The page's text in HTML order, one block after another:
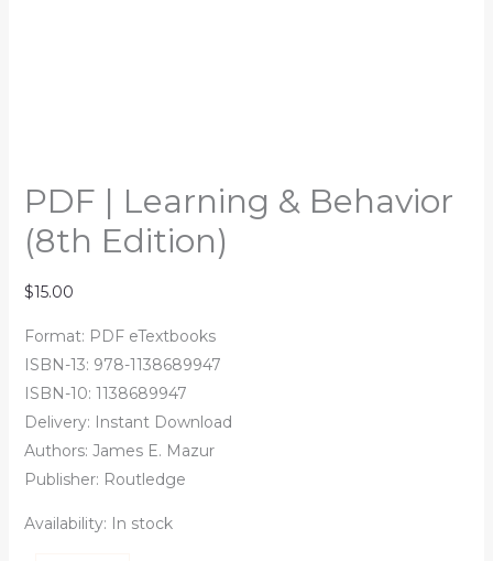
PDF | Learning & Behavior
(8th Edition)
$15.00
Format: PDF eTextbooks
ISBN-13: 978-1138689947
ISBN-10: 1138689947
Delivery: Instant Download
Authors: James E. Mazur
Publisher: Routledge
Availability: In stock